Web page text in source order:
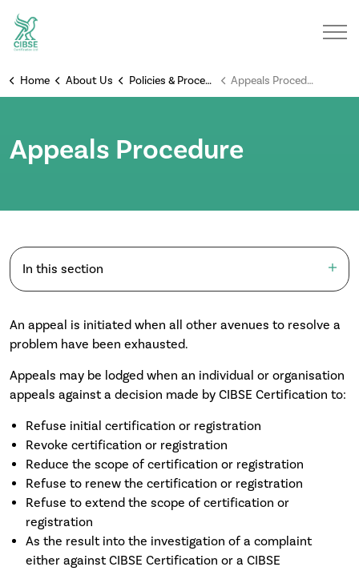
Home About Us Policies & Procedures Appeals Procedure
Appeals Procedure
In this section
An appeal is initiated when all other avenues to resolve a
problem have been exhausted.
Appeals may be lodged when an individual or organisation
appeals against a decision made by CIBSE Certification to:
Refuse initial certification or registration
Revoke certification or registration
Reduce the scope of certification or registration
Refuse to renew the certification or registration
Refuse to extend the scope of certification or
registration
As the result into the investigation of a complaint
either against CIBSE Certification or a CIBSE